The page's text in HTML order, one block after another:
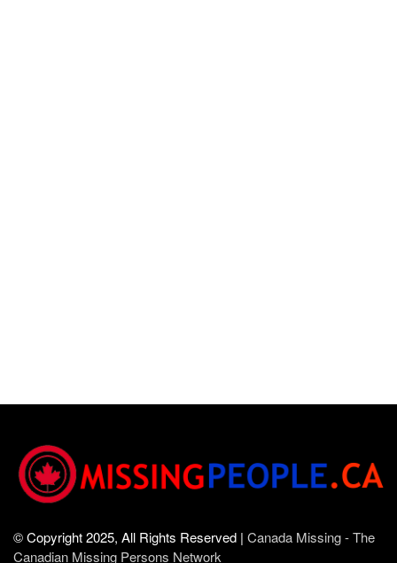
© Copyright 2025, All Rights Reserved | Canada Missing - The
Canadian Missing Persons Network